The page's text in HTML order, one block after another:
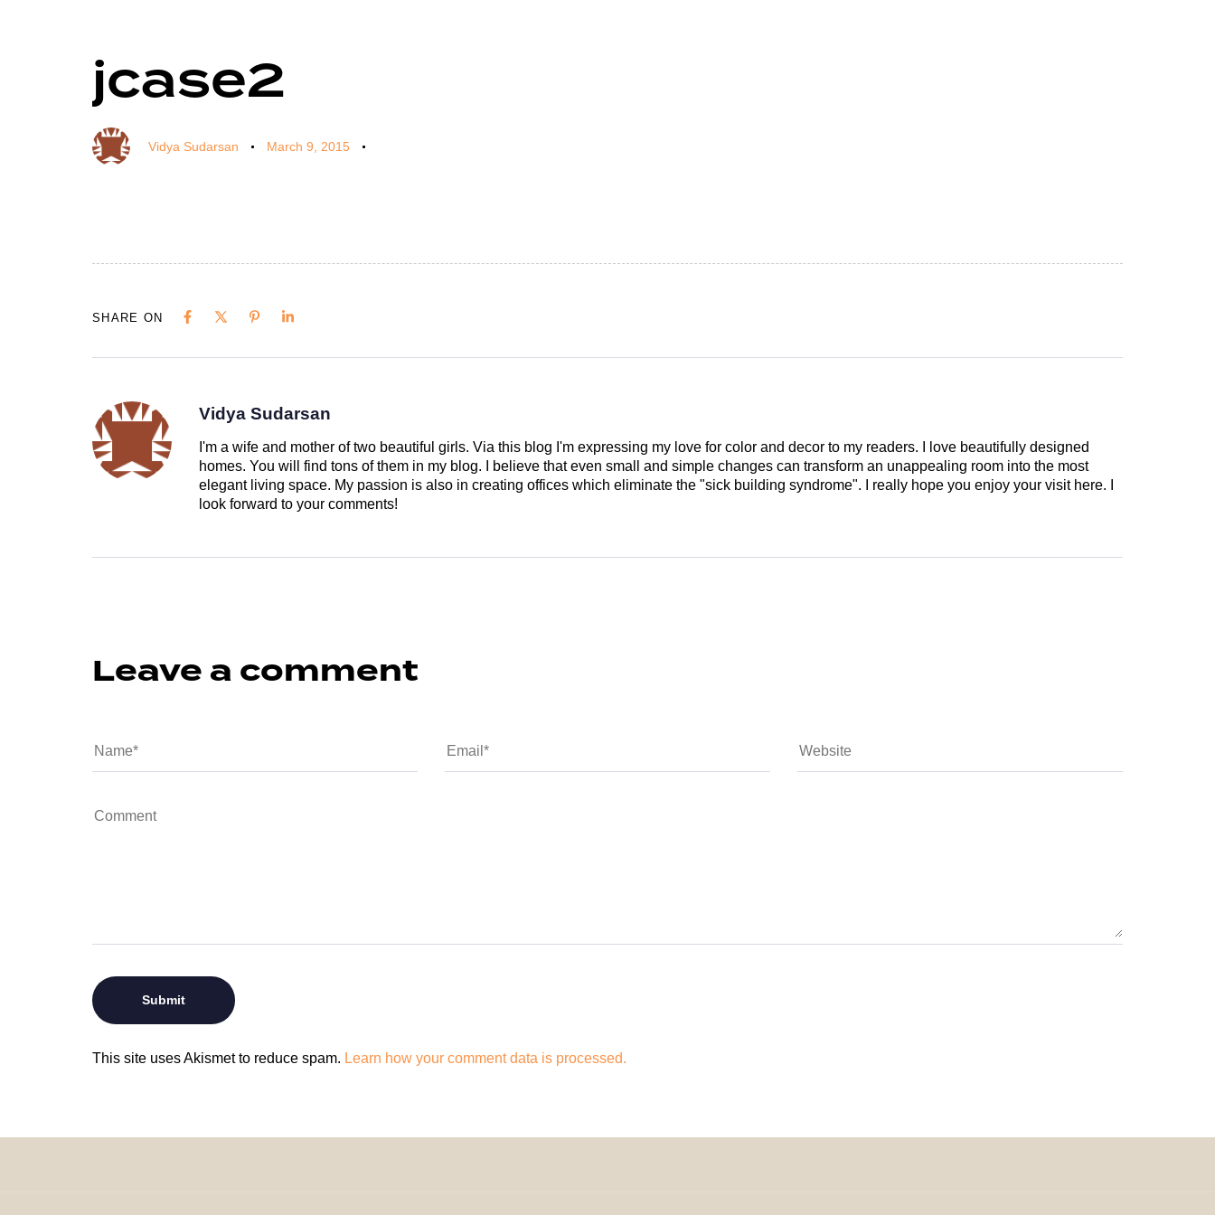
jcase2
Author
Vidya Sudarsan
Published
on:
March 9, 2015
Published
SHARE ON
Vidya Sudarsan
I'm a wife and mother of two beautiful girls. Via this blog I'm expressing my love for color and decor to my readers. I love beautifully designed
homes. You will find tons of them in my blog. I believe that even small and simple changes can transform an unappealing room into the most
elegant living space. My passion is also in creating offices which eliminate the "sick building syndrome". I really hope you enjoy your visit here. I
look forward to your comments!
Leave a comment
This site uses Akismet to reduce spam. Learn how your comment data is processed.